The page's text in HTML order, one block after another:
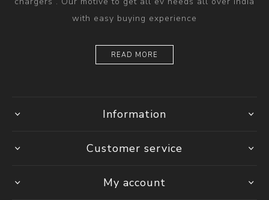
with easy buying experience
READ MORE
Information
Customer service
My account